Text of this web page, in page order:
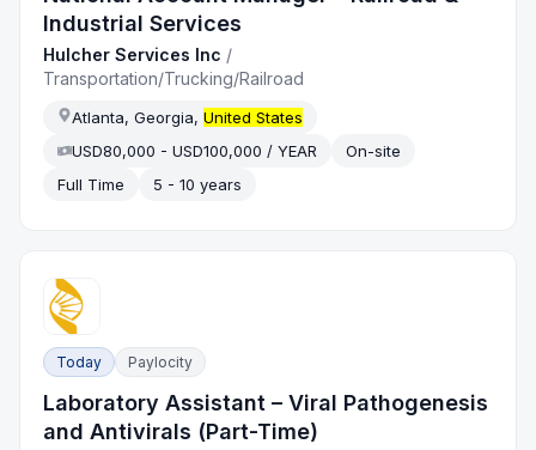
Industrial Services
Hulcher Services Inc /
Transportation/Trucking/Railroad
Atlanta, Georgia,United States
USD80,000 - USD100,000 / YEAR
On-site
Full Time
5 - 10 years
Today Paylocity
Laboratory Assistant – Viral Pathogenesis
and Antivirals (Part-Time)